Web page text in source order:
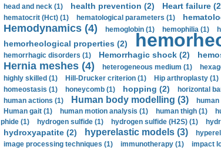
head and neck (1)
health prevention (2) Heart failure
hematocrit (Нсt) (1)
hematological parameters (1)
Hemodynamics (4) hemoglobin (1) hemophilia (1)
hemorheological properties (2)
hemorrhagic disorders (1)
Hemorrhagic shock (2)
Hernia meshes (4) heterogeneous medium (1)
highly skilled (1)
Hill-Drucker criterion (1) Hip arthroplasty (1)
homeostasis (1) honeycomb (1) hopping (2) horizontal
human actions (1)
Human body modelling (3)
Human gait (1)
human motion analysis (1) human thigh (1)
phide (1)
hydrogen sulfide (1) hydrogen sulfide (H2S) (1)
hydroxyapatite (2) hyperelastic models (3)
image processing techniques (1)
immunotherapy (1) impact